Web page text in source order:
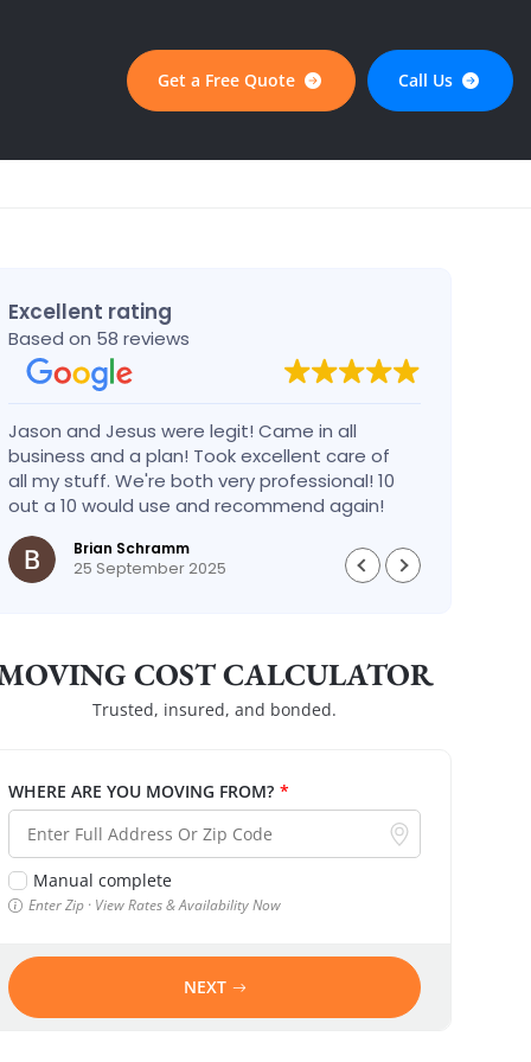
Get a Free Quote Call Us
Excellent rating
Based on 58 reviews
Jason and Jesus were legit! Came in all
business and a plan! Took excellent care of
all my stuff. We're both very professional! 10
out a 10 would use and recommend again!
Brian Schramm
25 September 2025
COST CALCULATOR
Trusted, insured, and bonded.
WHERE ARE YOU MOVING FROM? *
Manual complete
Enter Zip · View Rates & Availability Now
NEXT